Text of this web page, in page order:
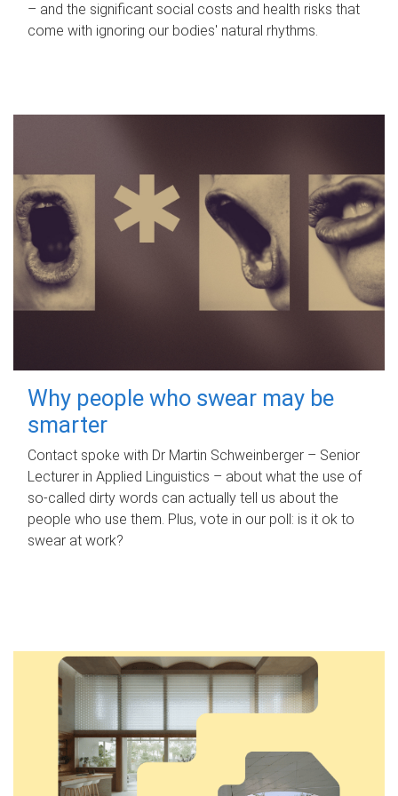
– and the significant social costs and health risks that
come with ignoring our bodies' natural rhythms.
Why people who swear may be
smarter
Contact spoke with Dr Martin Schweinberger – Senior
Lecturer in Applied Linguistics – about what the use of
so-called dirty words can actually tell us about the
people who use them. Plus, vote in our poll: is it ok to
swear at work?